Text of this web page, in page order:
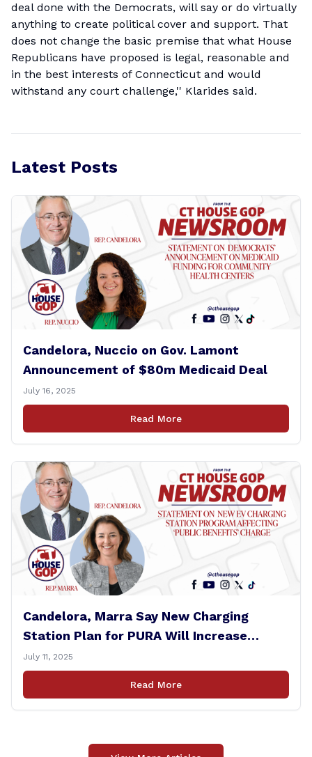
deal done with the Democrats, will say or do virtually
anything to create political cover and support. That
does not change the basic premise that what House
Republicans have proposed is legal, reasonable and
in the best interests of Connecticut and would
withstand any court challenge,'' Klarides said.
Latest Posts
Candelora, Nuccio on Gov. Lamont
Announcement of $80m Medicaid Deal
July 16, 2025
Read More
Candelora, Marra Say New Charging
Station Plan for PURA Will Increase
Electric Bills
July 11, 2025
Read More